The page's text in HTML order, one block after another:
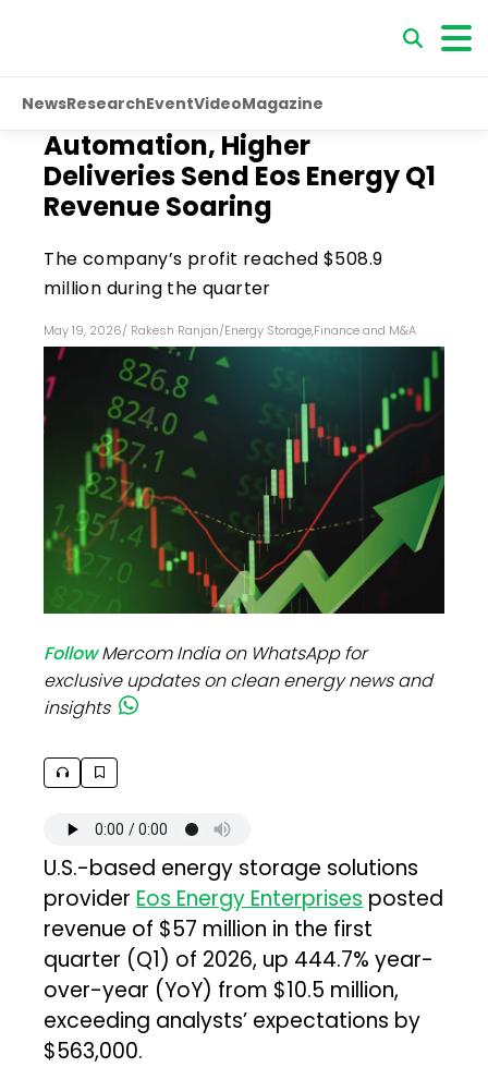
NewsResearchEventVideoMagazine
Automation, Higher
Deliveries Send Eos Energy Q1
Revenue Soaring
The company’s profit reached $508.9
million during the quarter
May 19, 2026/ Rakesh Ranjan/Energy Storage,Finance and M&A
FollowMercom India on WhatsApp for
exclusive updates on clean energy news and
insights
U.S.-based energy storage solutions
provider Eos Energy Enterprises posted
revenue of $57 million in the first
quarter (Q1) of 2026, up 444.7% year-
over-year (YoY) from $10.5 million,
exceeding analysts’ expectations by
$563,000.